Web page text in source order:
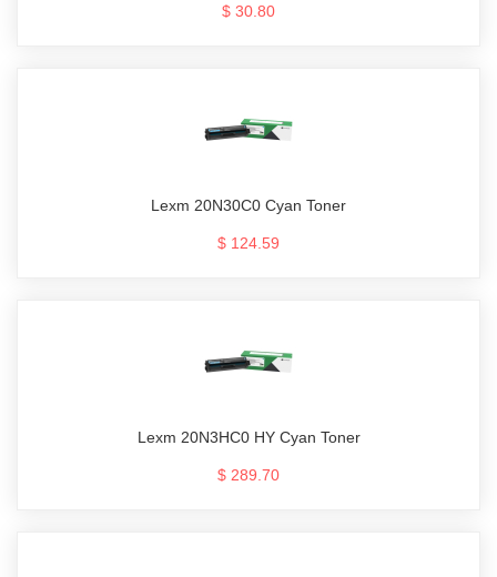
$ 30.80
Lexm 20N30C0 Cyan Toner
$ 124.59
Lexm 20N3HC0 HY Cyan Toner
$ 289.70